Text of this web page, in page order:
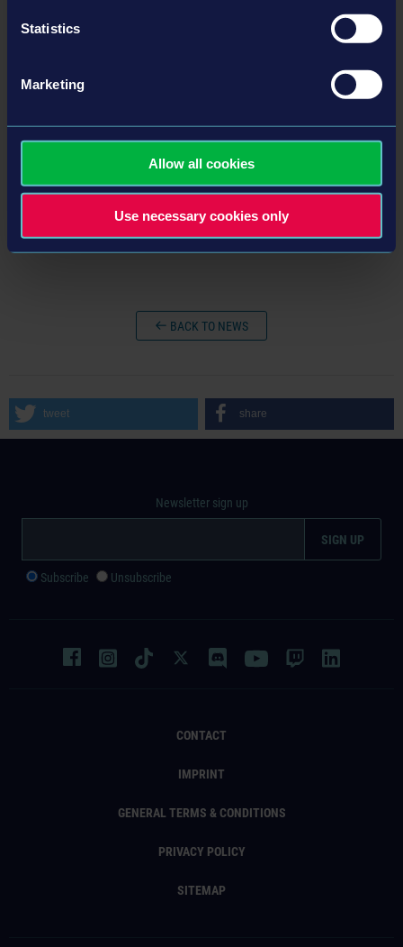
Statistics
Marketing
Allow all cookies
Use necessary cookies only
BACK TO NEWS
tweet share
CONTACT
IMPRINT
GENERAL TERMS & CONDITIONS
PRIVACY POLICY
SITEMAP
Newsletter sign up
Subscribe Unsubscribe